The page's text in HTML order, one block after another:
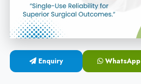
Circular Hemorrhoidectomy Stapler
Hemorrhoid Stapling Machine
PPH Surgery Stapler
Enquiry WhatsApp